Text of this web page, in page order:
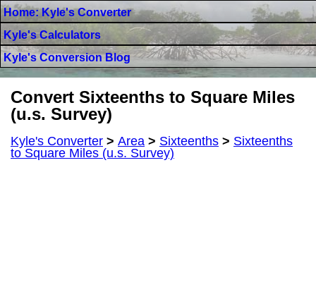
Home: Kyle's Converter
Kyle's Calculators
Kyle's Conversion Blog
Convert Sixteenths to Square Miles
(u.s. Survey)
Kyle's Converter > Area > Sixteenths > Sixteenths
to Square Miles (u.s. Survey)